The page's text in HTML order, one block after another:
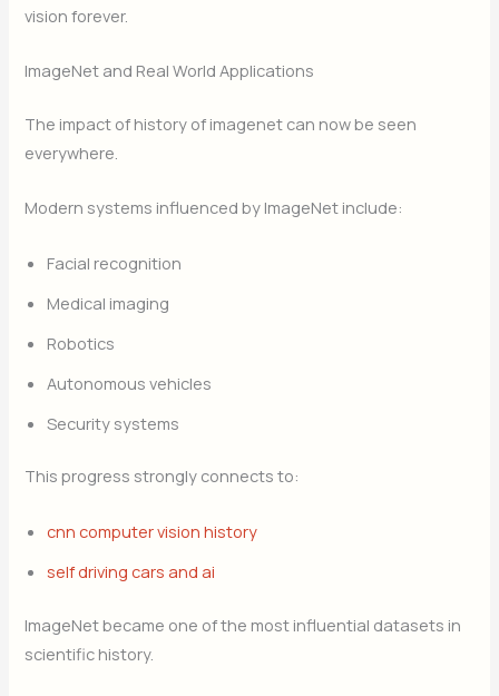
vision forever.
ImageNet and Real World Applications
The impact of history of imagenet can now be seen
everywhere.
Modern systems influenced by ImageNet include:
Facial recognition
Medical imaging
Robotics
Autonomous vehicles
Security systems
This progress strongly connects to:
cnn computer vision history
self driving cars and ai
ImageNet became one of the most influential datasets in
scientific history.